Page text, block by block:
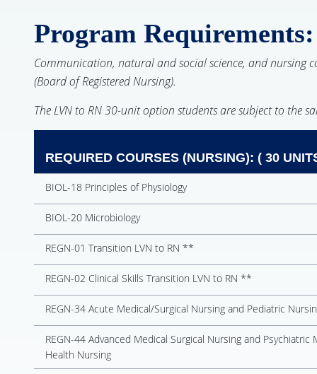
Program Requirements:
Communication, natural and social science, and nursing
(Board of Registered Nursing).
The LVN to RN 30-unit option students are subject to the
REQUIRED COURSES (NURSING): ( 30
BIOL-18 Principles of Physiology
BIOL-20 Microbiology
REGN-01 Transition LVN to RN **
REGN-02 Clinical Skills Transition LVN to RN **
REGN-34 Acute Medical/Surgical Nursing and Pediatric
REGN-44 Advanced Medical Surgical Nursing and Psychiatric
Health Nursing